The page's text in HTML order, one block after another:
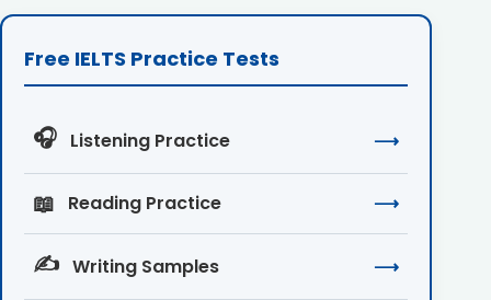
Free IELTS Practice Tests
🎧 Listening Practice ⟶
📖 Reading Practice ⟶
✍️ Writing Samples ⟶